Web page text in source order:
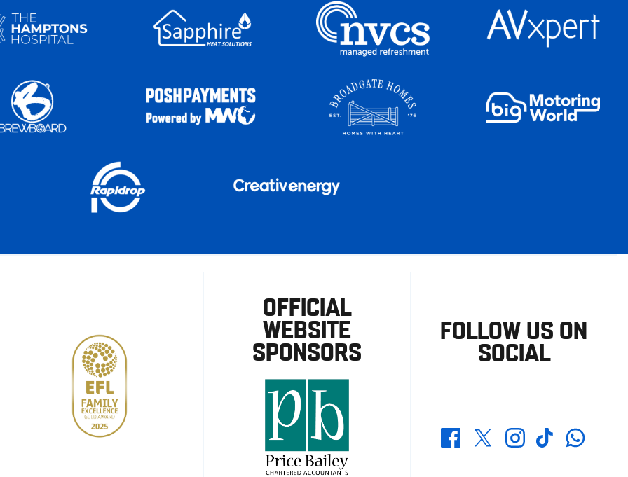
OFFICIAL
WEBSITE
SPONSORS
FOLLOW US ON
SOCIAL
FacebookTwitterInstagramTikTokWhatsapp